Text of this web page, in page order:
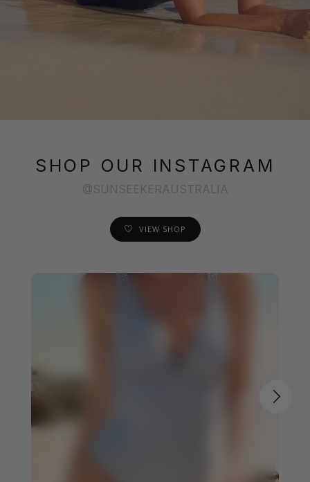
SHOP OUR INSTAGRAM
@SUNSEEKERAUSTRALIA
VIEW SHOP